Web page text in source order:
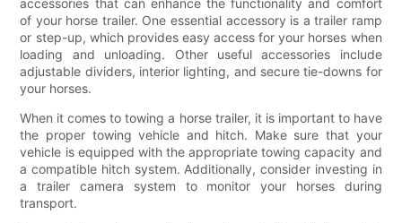
of your horse trailer. One essential accessory is a trailer ramp
or step-up, which provides easy access for your horses when
loading and unloading. Other useful accessories include
adjustable dividers, interior lighting, and secure tie-downs for
your horses.
When it comes to towing a horse trailer, it is important to have
the proper towing vehicle and hitch. Make sure that your
vehicle is equipped with the appropriate towing capacity and
a compatible hitch system. Additionally, consider investing in
a trailer camera system to monitor your horses during
transport.